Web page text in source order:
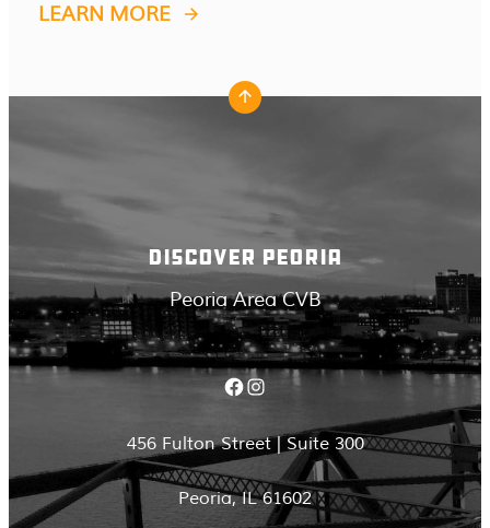
LEARN MORE
DISCOVER PEORIA
Peoria Area CVB
Facebook Instagram
456 Fulton Street | Suite 300
Peoria, IL 61602